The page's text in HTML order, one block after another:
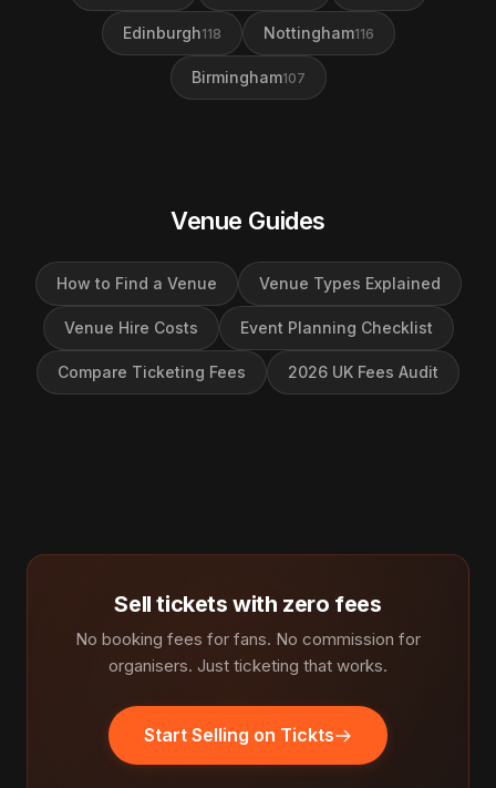
Edinburgh118 Nottingham116
Birmingham107
Venue Guides
How to Find a Venue Venue Types Explained
Venue Hire Costs Event Planning Checklist
Compare Ticketing Fees 2026 UK Fees Audit
Sell tickets with zero fees
No booking fees for fans. No commission for
organisers. Just ticketing that works.
Start Selling on Tickts